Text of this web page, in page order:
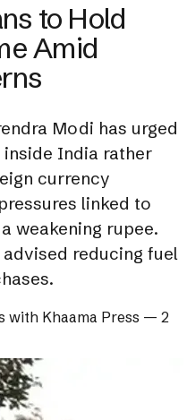
to Hold
Amid
Modi has urged
India rather
currency
linked to
weakening rupee.
reducing fuel
with Khaama Press — 2